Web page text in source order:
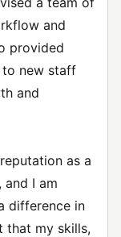
and
provided
to new staff
and
as a
and I am
difference in
that my skills,